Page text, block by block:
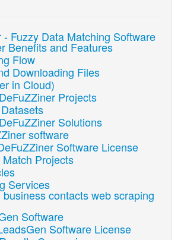
- Fuzzy Data Matching Software
Benefits and Features
Flow
Downloading Files
in Cloud)
Projects
Solutions
software
Software License
Projects
Services
contacts web scraping
Software
Software License